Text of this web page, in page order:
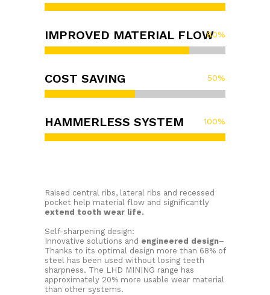
IMPROVED MATERIAL FLOW
80%
COST SAVING 50%
HAMMERLESS SYSTEM 100%
Raised central ribs, lateral ribs and recessed
pocket help material flow and significantly
extend tooth wear life.
Self-sharpening design:
Innovative solutions and engineered design–
Thanks to its optimal design more than 68% of
steel has been used without losing teeth
sharpness. The LHD MINING range has
approximately 20% more usable wear material
than other systems.